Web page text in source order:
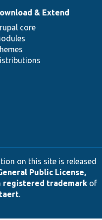
& Extend
core
on this site is released
Public License,
registered trademarkof
.